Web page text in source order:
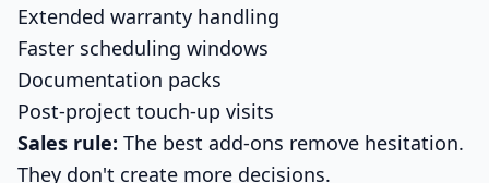
Extended warranty handling
Faster scheduling windows
Documentation packs
Post-project touch-up visits
Sales rule: The best add-ons remove hesitation.
They don't create more decisions.